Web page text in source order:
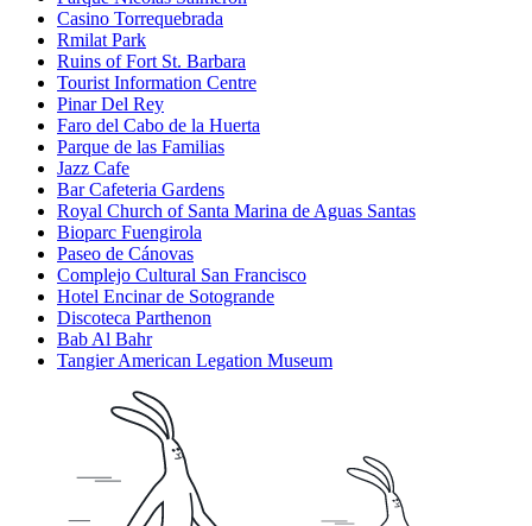
Casino Torrequebrada
Rmilat Park
Ruins of Fort St. Barbara
Tourist Information Centre
Pinar Del Rey
Faro del Cabo de la Huerta
Parque de las Familias
Jazz Cafe
Bar Cafeteria Gardens
Royal Church of Santa Marina de Aguas Santas
Bioparc Fuengirola
Paseo de Cánovas
Complejo Cultural San Francisco
Hotel Encinar de Sotogrande
Discoteca Parthenon
Bab Al Bahr
Tangier American Legation Museum